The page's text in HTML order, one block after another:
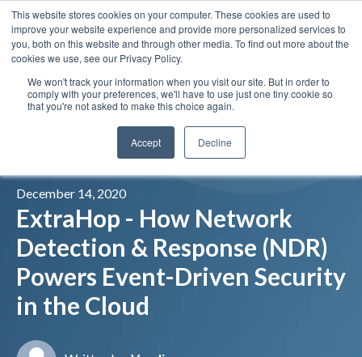
This website stores cookies on your computer. These cookies are used to
improve your website experience and provide more personalized services to
you, both on this website and through other media. To find out more about the
cookies we use, see our Privacy Policy.
We won't track your information when you visit our site. But in order to
comply with your preferences, we'll have to use just one tiny cookie so
that you're not asked to make this choice again.
Accept Decline
InsightsOur PortfolioContract Vehicles
December 14, 2020
ExtraHop - How Network
Detection & Response (NDR)
Powers Event-Driven Security
in the Cloud